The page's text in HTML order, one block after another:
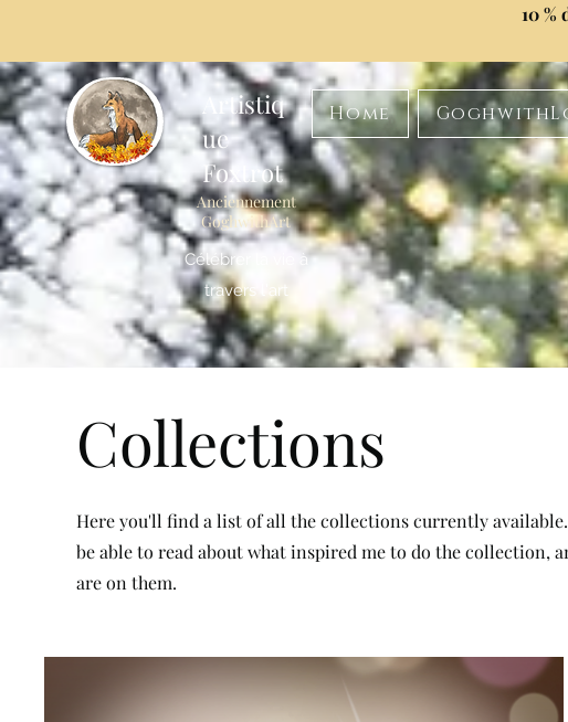
10 %
Artistiq
ue
Foxtrot
Anciennement
GoghwithArt
Célébrer la vie à
travers l'art
Home
Collections
Here you'll find a list of all the collections currently available.
be able to read about what inspired me to do the collection,
are on them.